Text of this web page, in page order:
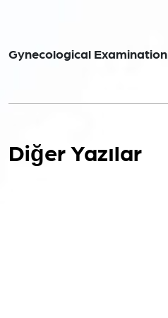
Gynecological Examination
Diğer Yazılar